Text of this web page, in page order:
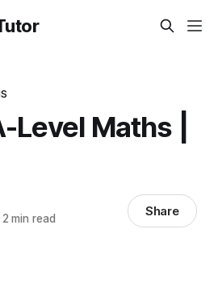
Level Maths |
min read Share